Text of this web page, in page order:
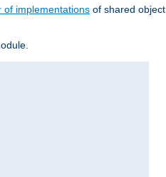
of implementations of shared object